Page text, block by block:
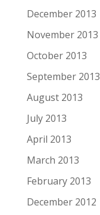
December 2013
November 2013
October 2013
September 2013
August 2013
July 2013
April 2013
March 2013
February 2013
December 2012